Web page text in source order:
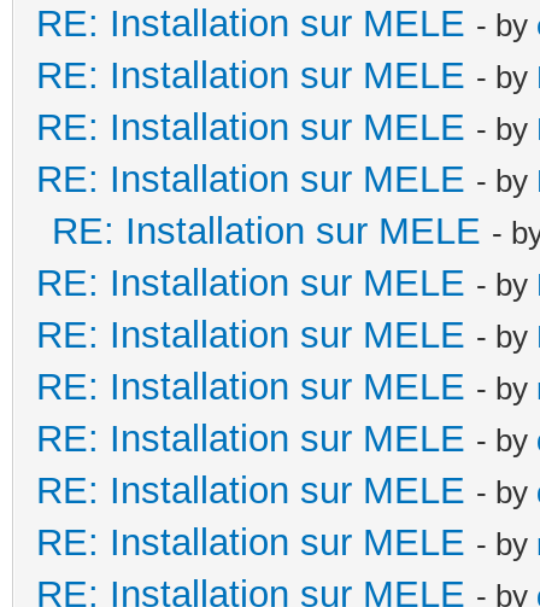
RE: Installation sur MELE - by
RE: Installation sur MELE - by
RE: Installation sur MELE - by
RE: Installation sur MELE - by
RE: Installation sur MELE -
RE: Installation sur MELE - by
RE: Installation sur MELE - by
RE: Installation sur MELE - by
RE: Installation sur MELE - by
RE: Installation sur MELE - by
RE: Installation sur MELE - by
RE: Installation sur MELE - by